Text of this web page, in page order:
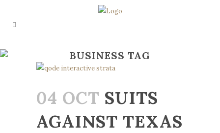
BUSINESS TAG
04 OCT SUITS
AGAINST TEXAS